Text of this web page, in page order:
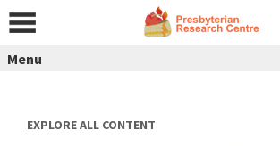
content
Menu
EXPLORE ALL CONTENT